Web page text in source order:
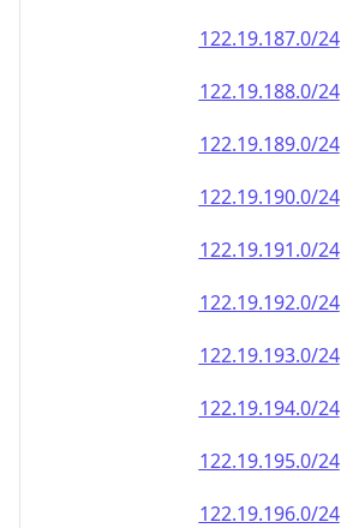
122.19.187.0/24
122.19.188.0/24
122.19.189.0/24
122.19.190.0/24
122.19.191.0/24
122.19.192.0/24
122.19.193.0/24
122.19.194.0/24
122.19.195.0/24
122.19.196.0/24